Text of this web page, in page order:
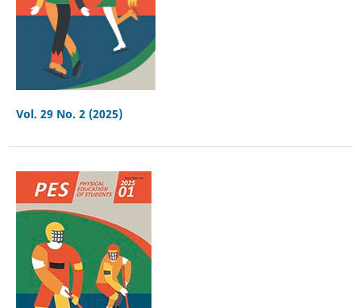
Vol. 29 No. 2 (2025)